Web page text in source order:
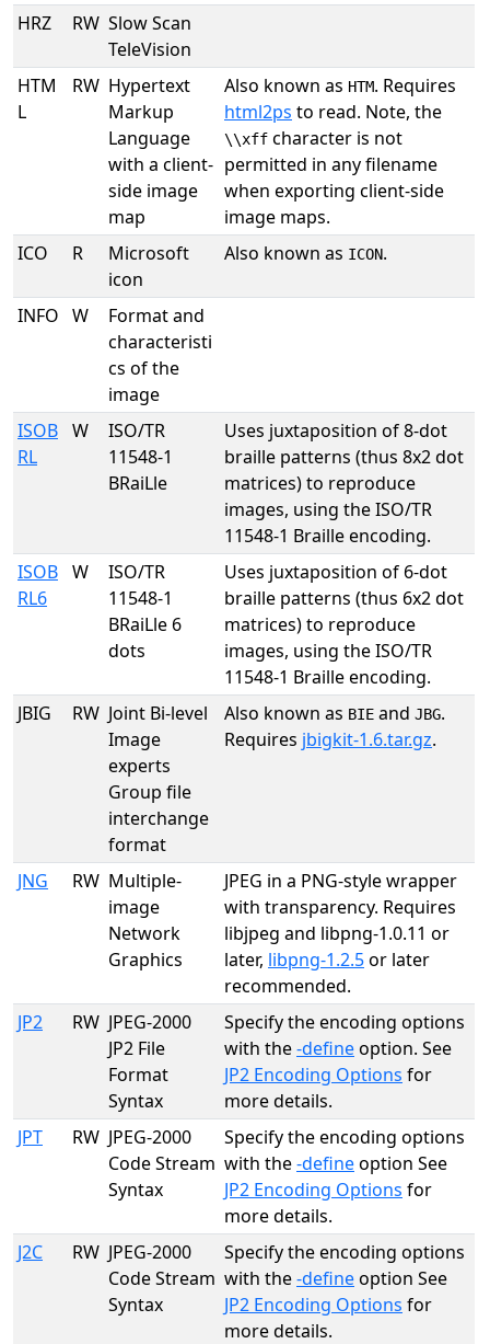
HRZ RW Slow Scan
TeleVision
HTM
L
RW Hypertext
Markup
Language
with a client-
side image
map
Also known as HTM. Requires
html2ps to read. Note, the
\\xff character is not
permitted in any filename
when exporting client-side
image maps.
ICO
R
Microsoft
icon
Also known as ICON.
INFO W
Format and
characteristi
cs of the
image
ISOB
RL
W
ISO/TR
11548-1
BRaiLle
Uses juxtaposition of 8-dot
braille patterns (thus 8x2 dot
matrices) to reproduce
images, using the ISO/TR
11548-1 Braille encoding.
ISOB
RL6
W
ISO/TR
11548-1
BRaiLle 6
dots
Uses juxtaposition of 6-dot
braille patterns (thus 6x2 dot
matrices) to reproduce
images, using the ISO/TR
11548-1 Braille encoding.
JBIG
RW Joint Bi-level
Image
experts
Group file
interchange
format
Also known as BIE and JBG.
Requires jbigkit-1.6.tar.gz.
JNG RW Multiple-
image
Network
Graphics
JPEG in a PNG-style wrapper
with transparency. Requires
libjpeg and libpng-1.0.11 or
later, libpng-1.2.5or later
recommended.
JP2
RW JPEG-2000
JP2 File
Format
Syntax
Specify the encoding options
with the-defineoption. See
JP2 Encoding Options for
more details.
JPT
RW JPEG-2000
Code Stream
Syntax
Specify the encoding options
with the-defineoption See
JP2 Encoding Options for
more details.
J2C
RW JPEG-2000
Code Stream
Syntax
Specify the encoding options
with the-defineoption See
JP2 Encoding Options for
more details.